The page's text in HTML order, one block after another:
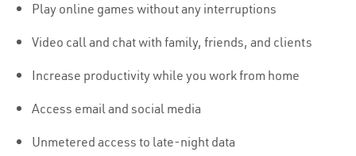
Play online games without any interruptions
Video call and chat with family, friends, and clients
Increase productivity while you work from home
Access email and social media
Unmetered access to late-night data